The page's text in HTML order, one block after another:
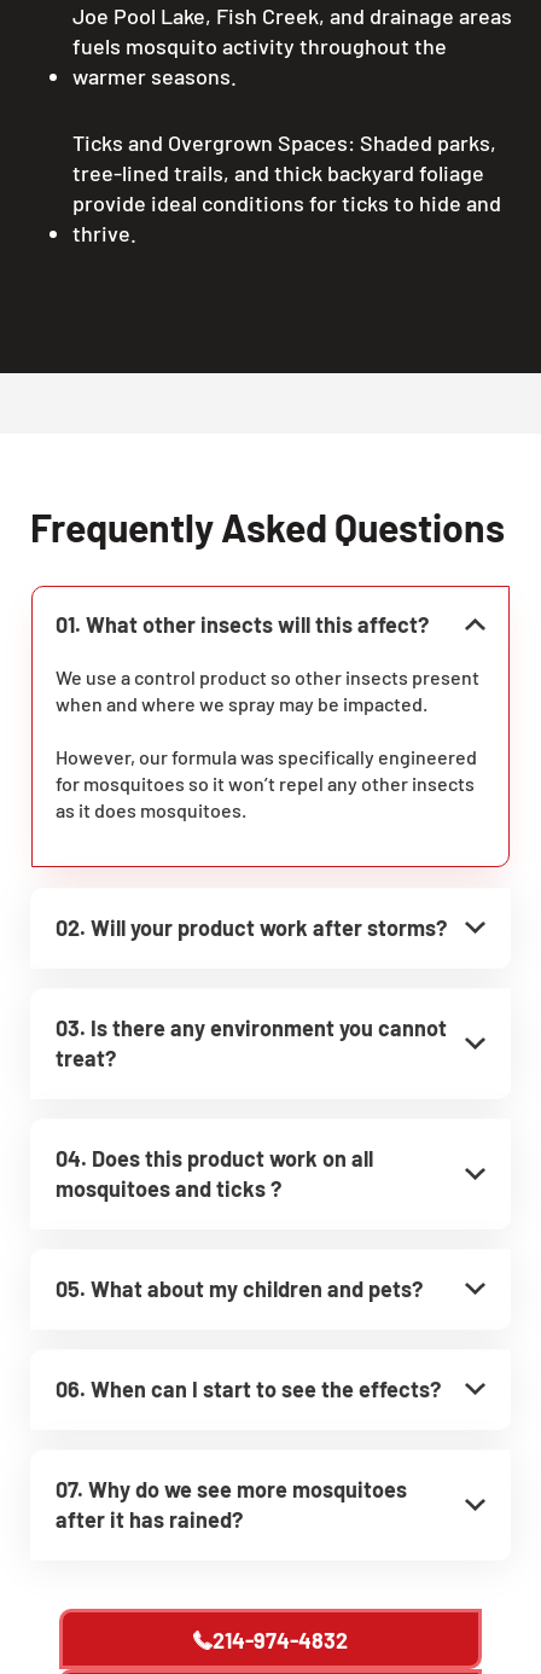
Joe Pool Lake, Fish Creek, and drainage areas
fuels mosquito activity throughout the
warmer seasons.
Ticks and Overgrown Spaces: Shaded parks,
tree-lined trails, and thick backyard foliage
provide ideal conditions for ticks to hide and
thrive.
Frequently Asked Questions
01. What other insects will this affect?
We use a control product so other insects present
when and where we spray may be impacted.
However, our formula was specifically engineered
for mosquitoes so it won’t repel any other insects
as it does mosquitoes.
02. Will your product work after storms?
03. Is there any environment you cannot
treat?
04. Does this product work on all
mosquitoes and ticks ?
05. What about my children and pets?
06. When can I start to see the effects?
07. Why do we see more mosquitoes
after it has rained?
214-974-4832